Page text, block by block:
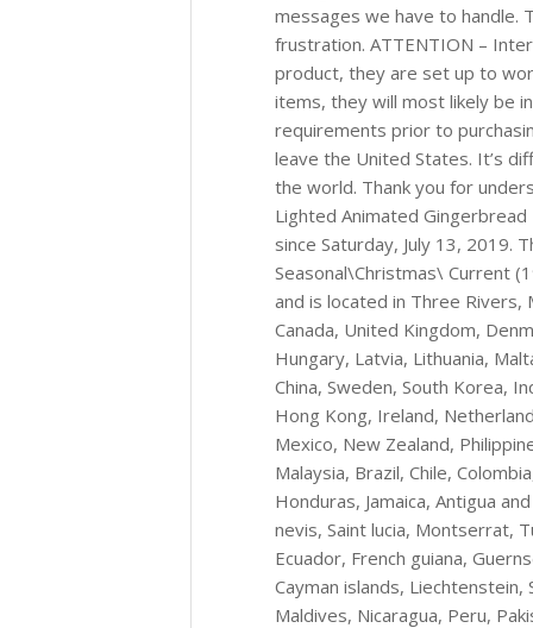
messages we have to handle.
frustration. ATTENTION –
product, they are set up to
items, they will most likely be
requirements prior to
leave the United States. It’s
the world. Thank you for
Lighted Animated
since Saturday, July 13, 2019.
Seasonal\Christmas\ Current
and is located in Three Rivers,
Canada, United Kingdom,
Hungary, Latvia, Lithuania,
China, Sweden, South Korea,
Hong Kong, Ireland,
Mexico, New Zealand,
Malaysia, Brazil, Chile,
Honduras, Jamaica, Antigua
nevis, Saint lucia, Montserrat,
Ecuador, French guiana,
Cayman islands,
Maldives, Nicaragua, Peru,